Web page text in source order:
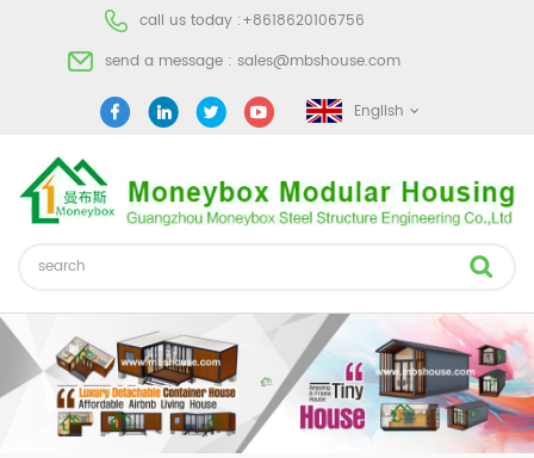
call us today :+8618620106756
send a message : sales@mbshouse.com
English